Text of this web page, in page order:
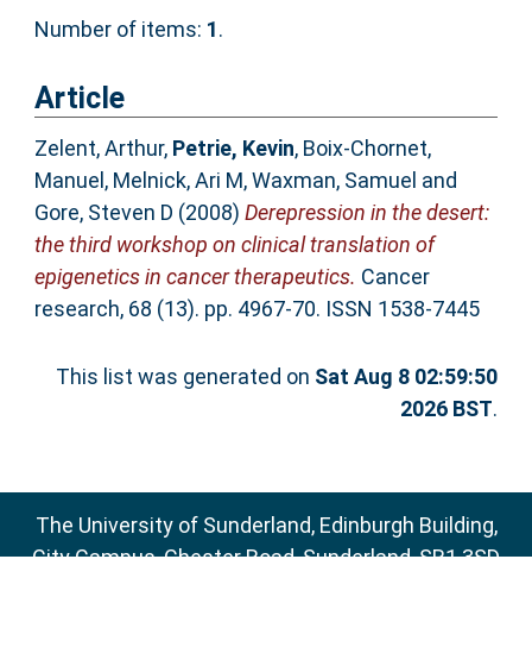
Number of items: 1.
Article
Zelent, Arthur, Petrie, Kevin, Boix-Chornet,
Manuel , Melnick, Ari M,Waxman, Samuel and
Gore, Steven D (2008) Derepression in the desert:
the third workshop on clinical translation of
epigenetics in cancer therapeutics. Cancer
research, 68 (13). pp. 4967-70. ISSN 1538-7445
This list was generated on Sat Aug 8 02:59:50
2026 BST.
The University of Sunderland, Edinburgh Building,
City Campus, Chester Road, Sunderland, SR1 3SD